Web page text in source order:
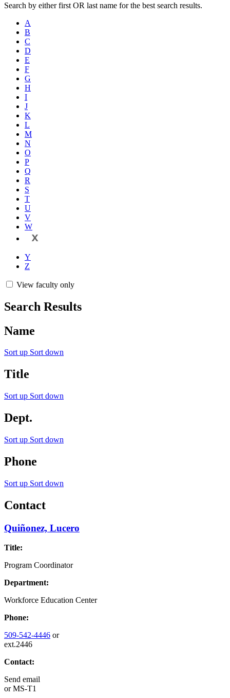
Search by either first OR last name for the best search results.
A
B
C
D
E
F
G
H
I
J
K
L
M
N
O
P
Q
R
S
T
U
V
W
X
Y
Z
View faculty only
Search Results
Name
Sort up Sort down
Title
Sort up Sort down
Dept.
Sort up Sort down
Phone
Sort up Sort down
Contact
Quiñonez, Lucero
Title:
Program Coordinator
Department:
Workforce Education Center
Phone:
509-542-4446 or
ext.2446
Contact:
Send email
orMS-T1